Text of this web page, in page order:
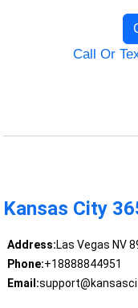
Call Or
Kansas City
Address:Las Vegas NV
Phone:+18888844951
Email: